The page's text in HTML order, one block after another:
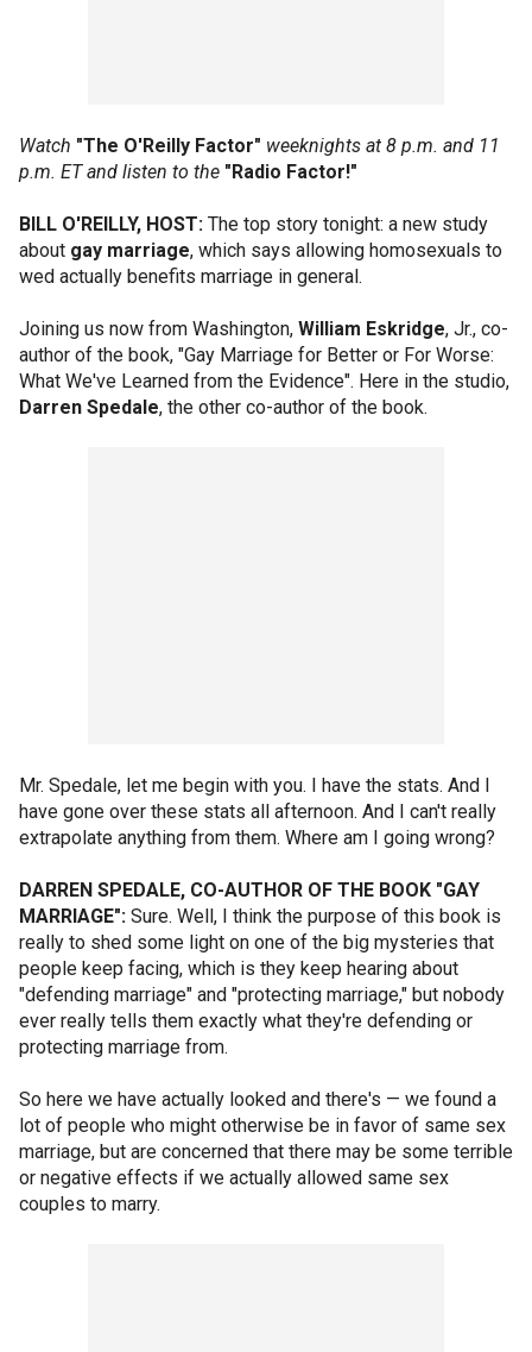
Watch "The O'Reilly Factor" weeknights at 8 p.m. and 11
p.m. ET and listen to the "Radio Factor!"
BILL O'REILLY, HOST: The top story tonight: a new study
about gay marriage, which says allowing homosexuals to
wed actually benefits marriage in general.
Joining us now from Washington, William Eskridge, Jr., co-
author of the book, "Gay Marriage for Better or For Worse:
What We've Learned from the Evidence". Here in the studio,
Darren Spedale, the other co-author of the book.
Mr. Spedale, let me begin with you. I have the stats. And I
have gone over these stats all afternoon. And I can't really
extrapolate anything from them. Where am I going wrong?
DARREN SPEDALE, CO-AUTHOR OF THE BOOK "GAY
MARRIAGE": Sure. Well, I think the purpose of this book is
really to shed some light on one of the big mysteries that
people keep facing, which is they keep hearing about
"defending marriage" and "protecting marriage," but nobody
ever really tells them exactly what they're defending or
protecting marriage from.
So here we have actually looked and there's — we found a
lot of people who might otherwise be in favor of same sex
marriage, but are concerned that there may be some terrible
or negative effects if we actually allowed same sex
couples to marry.